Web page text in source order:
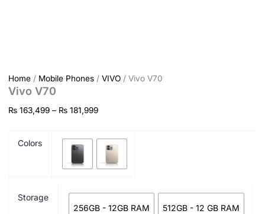
Home/ Mobile Phones/ VIVO/ Vivo V70
Vivo V70
₨163,499 – ₨181,999
Colors
Storage
256GB - 12GB RAM
512GB - 12 GB RAM